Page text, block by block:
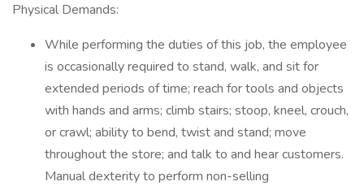
Physical Demands:
While performing the duties of this job, the employee
is occasionally required to stand, walk, and sit for
extended periods of time; reach for tools and objects
with hands and arms; climb stairs; stoop, kneel, crouch,
or crawl; ability to bend, twist and stand; move
throughout the store; and talk to and hear customers.
Manual dexterity to perform non-selling